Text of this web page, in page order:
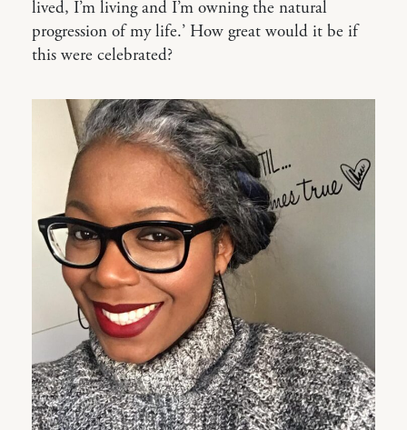
lived, I’m living and I’m owning the natural
progression of my life.’ How great would it be if
this were celebrated?